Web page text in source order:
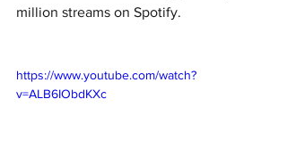
million streams on Spotify.
https://www.youtube.com/watch?
v=ALB6IObdKXc